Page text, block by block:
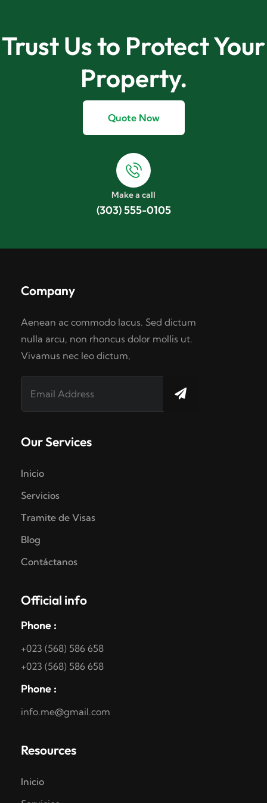
Trust Us to Protect Your
Property.
Quote Now
Make a call
(303) 555-0105
Company
Aenean ac commodo lacus. Sed dictum
nulla arcu, non rhoncus dolor mollis ut.
Vivamus nec leo dictum,
Our Services
Inicio
Servicios
Tramite de Visas
Blog
Contáctanos
Official info
Phone :
+023 (568) 586 658
+023 (568) 586 658
Phone :
info.me@gmail.com
Resources
Inicio